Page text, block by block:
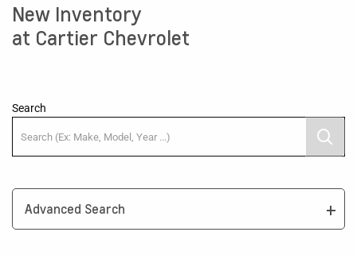
New Inventory
at Cartier Chevrolet
Search
Advanced Search